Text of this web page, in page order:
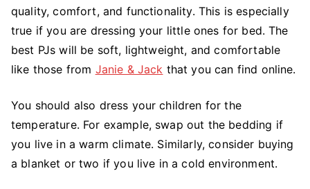
quality, comfort, and functionality. This is especially
true if you are dressing your little ones for bed. The
best PJs will be soft, lightweight, and comfortable
like those from Janie & Jack that you can find online.
You should also dress your children for the
temperature. For example, swap out the bedding if
you live in a warm climate. Similarly, consider buying
a blanket or two if you live in a cold environment.